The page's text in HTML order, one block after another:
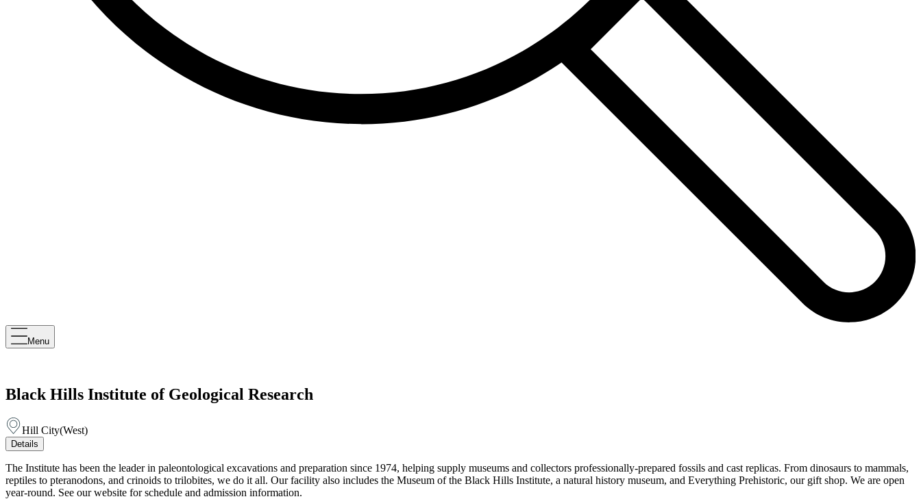
Menu
Black Hills Institute of Geological Research
Hill City(West)
Details
The Institute has been the leader in paleontological excavations and preparation since 1974, helping supply museums and collectors professionally-prepared fossils and cast replicas. From dinosaurs to mammals,
reptiles to pteranodons, and crinoids to trilobites, we do it all. Our facility also includes the Museum of the Black Hills Institute, a natural history museum, and Everything Prehistoric, our gift shop. We are open
year-round. See our website for schedule and admission information.